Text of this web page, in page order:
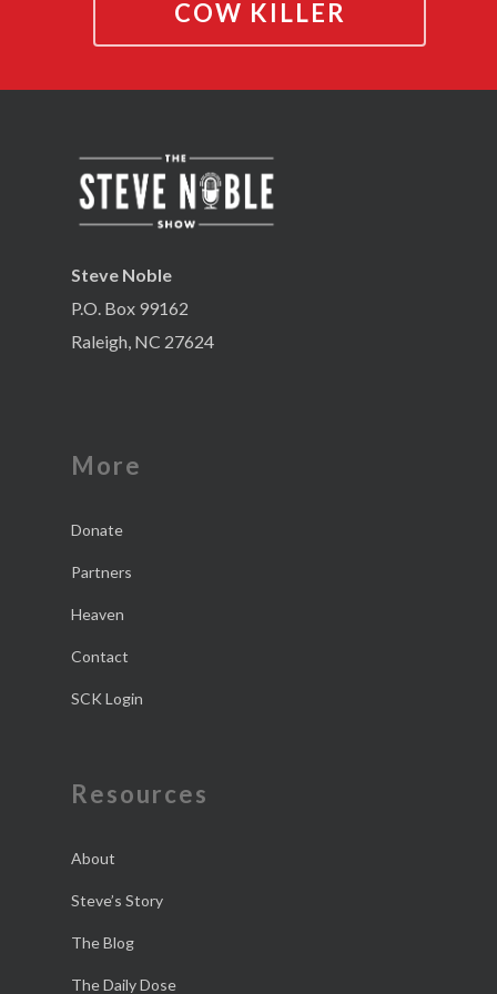
COW KILLER
Steve Noble
P.O. Box 99162
Raleigh, NC 27624
More
Donate
Partners
Heaven
Contact
SCK Login
Resources
About
Steve’s Story
The Blog
The Daily Dose